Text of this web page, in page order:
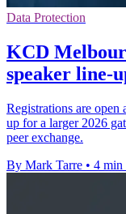
Data Protection
KCD
speaker line-
Registrations are open
up for a larger 2026
peer exchange.
By Mark Tarre • 4 min